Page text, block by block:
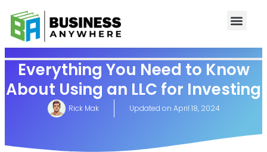
Everything You Need to Know
About Using an LLC for Investing
Rick Mak Updated on April 18, 2024